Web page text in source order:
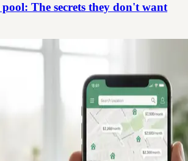
The secrets they don't want